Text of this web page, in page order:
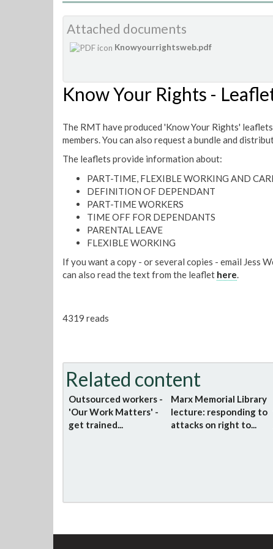
Attached documents
Knowyourrightsweb.pdf
Know Your Rights -
The RMT have produced 'Know Your Rights'
members. You can also request a bundle and
The leaflets provide information about:
PART-TIME, FLEXIBLE WORKING AND
DEFINITION OF DEPENDANT
PART-TIME WORKERS
TIME OFF FOR DEPENDANTS
PARENTAL LEAVE
FLEXIBLE WORKING
If you want a copy - or several copies - email Jess
can also read the text from the leaflet here.
4319 reads
Related content
Outsourced workers -
'Our Work Matters' -
get trained...
Marx Memorial Library
lecture: responding to
attacks on right to...